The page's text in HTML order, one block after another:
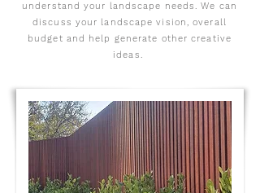
understand your landscape needs. We can
discuss your landscape vision, overall
budget and help generate other creative
ideas.